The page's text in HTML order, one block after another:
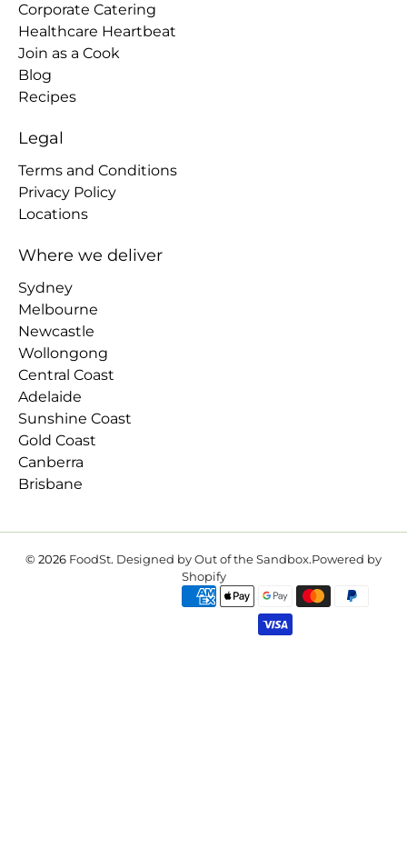
Corporate Catering
Healthcare Heartbeat
Join as a Cook
Blog
Recipes
Legal
Terms and Conditions
Privacy Policy
Locations
Where we deliver
Sydney
Melbourne
Newcastle
Wollongong
Central Coast
Adelaide
Sunshine Coast
Gold Coast
Canberra
Brisbane
© 2026 FoodSt. Designed by Out of the Sandbox.Powered by
Shopify